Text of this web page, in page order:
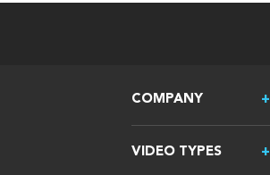
COMPANY
VIDEO TYPES